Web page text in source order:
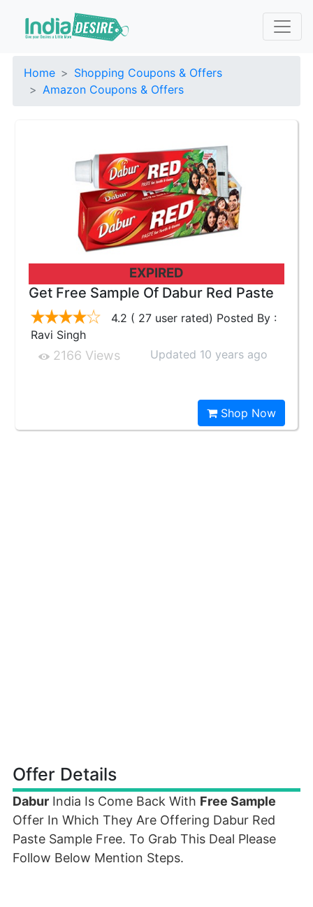
Home
Shopping Coupons & Offers
Amazon Coupons & Offers
EXPIRED
Get Free Sample Of Dabur Red Paste
4.2 ( 27 user rated) Posted By :
Ravi Singh
2166 Views Updated 10 years ago
Shop Now
Offer Details
Dabur India Is Come Back With Free Sample
Offer In Which They Are Offering Dabur Red
Paste Sample Free. To Grab This Deal Please
Follow Below Mention Steps.